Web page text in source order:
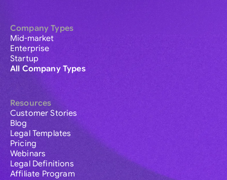
Company Types
Mid-market
Enterprise
Startup
All Company Types
Resources
Customer Stories
Blog
Legal Templates
Pricing
Webinars
Legal Definitions
Affiliate Program